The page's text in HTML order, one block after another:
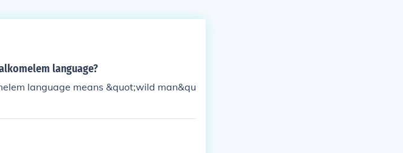
language?
language means &quot;wild man&qu